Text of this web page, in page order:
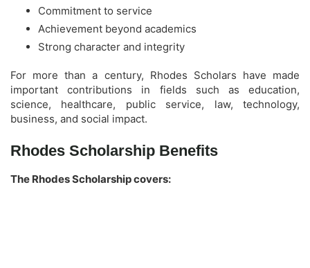
Commitment to service
Achievement beyond academics
Strong character and integrity
For more than a century, Rhodes Scholars have made
important contributions in fields such as education,
science, healthcare, public service, law, technology,
business, and social impact.
Rhodes Scholarship Benefits
The Rhodes Scholarship covers: